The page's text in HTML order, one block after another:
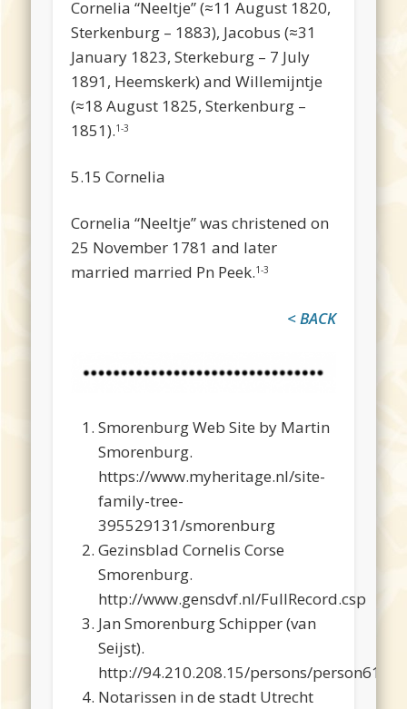
Cornelia “Neeltje” (≈11 August 1820,
Sterkenburg – 1883), Jacobus (≈31
January 1823, Sterkeburg – 7 July
1891, Heemskerk) and Willemijntje
(≈18 August 1825, Sterkenburg –
1851).1-3
5.15 Cornelia
Cornelia “Neeltje” was christened on
25 November 1781 and later
married married Pn Peek.1-3
< BACK
Smorenburg Web Site by Martin
Smorenburg.
https://www.myheritage.nl/site-
family-tree-
395529131/smorenburg
Gezinsblad Cornelis Corse
Smorenburg.
http://www.gensdvf.nl/FullRecord.csp
Jan Smorenburg Schipper (van
Seijst).
http://94.210.208.15/persons/
Notarissen in de stadt Utrecht